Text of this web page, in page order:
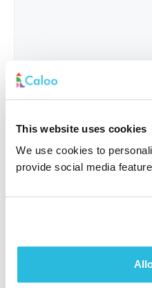
This website uses cookies
We use cookies to
provide social media